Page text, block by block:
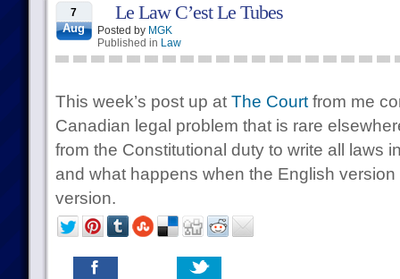
7
Aug
Le Law C’est Le Tubes
Posted by MGK
Published in Law
This week’s post up at The Courtfrom me
Canadian legal problem that is rare
from the Constitutional duty to write all laws
and what happens when the English
version.